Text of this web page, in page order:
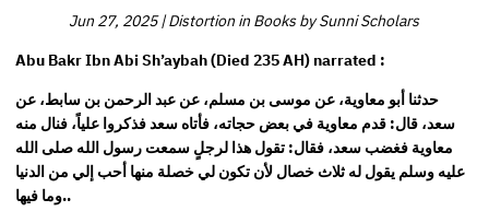
Jun 27, 2025|Distortion in Books by Sunni Scholars
Abu Bakr Ibn Abi Sh’aybah (Died 235 AH) narrated :
حدثنا أبو معاوية، عن موسى بن مسلم، عن عبد الرحمن بن سابط، عن
سعد، قال: قدم معاوية في بعض حجاته، فأتاه سعد فذكروا علياً، فنال منه
معاوية فغضب سعد، فقال: تقول هذا لرجلٍ سمعت رسول الله صلى الله
عليه وسلم يقول له ثلاث خصال لأن تكون لي خصلة منها أحب إلي من الدنيا
وما فيها..